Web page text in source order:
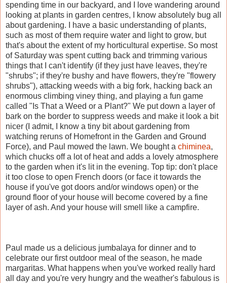
spending time in our backyard, and I love wandering around
looking at plants in garden centres, I know absolutely bug all
about gardening. I have a basic understanding of plants,
such as most of them require water and light to grow, but
that's about the extent of my horticultural expertise. So most
of Saturday was spent cutting back and trimming various
things that I can't identify (if they just have leaves, they're
"shrubs"; if they're bushy and have flowers, they're "flowery
shrubs"), attacking weeds with a big fork, hacking back an
enormous climbing viney thing, and playing a fun game
called "Is That a Weed or a Plant?" We put down a layer of
bark on the border to suppress weeds and make it look a bit
nicer (I admit, I know a tiny bit about gardening from
watching reruns of Homefront in the Garden and Ground
Force), and Paul mowed the lawn. We bought a chiminea,
which chucks off a lot of heat and adds a lovely atmosphere
to the garden when it's lit in the evening. Top tip: don't place
it too close to open French doors (or face it towards the
house if you've got doors and/or windows open) or the
ground floor of your house will become covered by a fine
layer of ash. And your house will smell like a campfire.
Paul made us a delicious jumbalaya for dinner and to
celebrate our first outdoor meal of the season, he made
margaritas. What happens when you've worked really hard
all day and you're very hungry and the weather's fabulous is